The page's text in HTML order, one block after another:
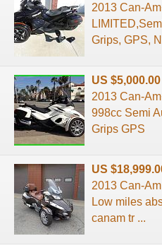
2013 Can-
Grips, GPS,
US $5,000.00
2013 Can-
998cc Semi
Grips GPS
US
2013 Can-
Low miles
canam tr ...